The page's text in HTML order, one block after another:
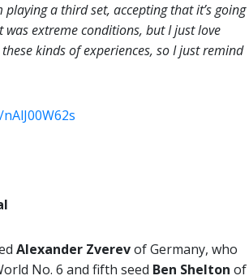
a third set, accepting that it’s going
was extreme conditions, but I just love
kinds of experiences, so I just remind
Alexander Zverevof Germany, who
No. 6 and fifth seed Ben Shelton of